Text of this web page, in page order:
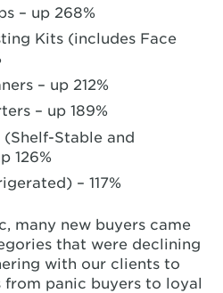
– up 268%
Kits (includes Face
– up 212%
– up 189%
Stable and
126%
– 117%
many new buyers came
that were declining
with our clients to
from panic buyers to loyal